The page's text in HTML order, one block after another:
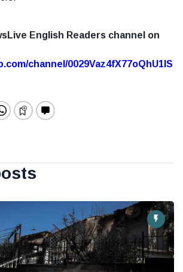
English Readers channel on
channel/0029Vaz4fX77oQhU1lS